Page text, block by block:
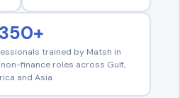
350+
trained by Matsh in
finance roles across Gulf,
and Asia